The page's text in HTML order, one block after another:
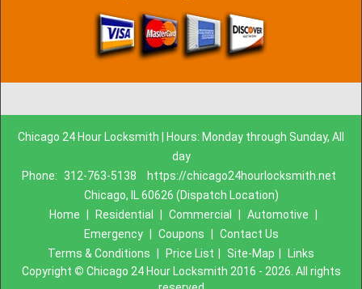
Chicago 24 Hour Locksmith | Hours: Monday through Sunday, All
day
Phone:
312-763-5138
https://chicago24hourlocksmith.net
Chicago, IL 60626 (Dispatch Location)
Home
Residential Commercial Automotive
Emergency
Coupons
Contact Us
Terms & Conditions
Price List Site-Map
Links
Copyright © Chicago 24 Hour Locksmith 2016 - 2026. All rights